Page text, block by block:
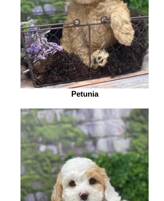
Petunia